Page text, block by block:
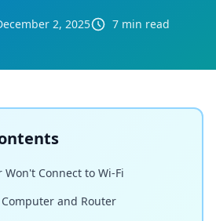
2, 2025 7 min read
Won't Connect to Wi-Fi
and Router